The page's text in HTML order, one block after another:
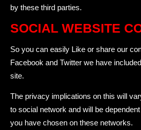
by these third parties.
SOCIAL WEBSITE
So you can easily Like or share our
Facebook and Twitter we have
site.
The privacy implications on this will
to social network and will be
you have chosen on these networks.